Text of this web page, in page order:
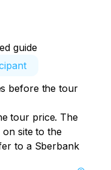
guide
before the tour
tour price. The
on site to the
to a Sberbank